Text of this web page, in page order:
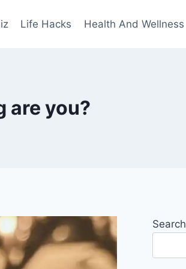
Life Hacks Health And Wellness
are you?
Search